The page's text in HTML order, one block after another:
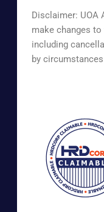
Disclaimer: UOA
make changes to
including
by